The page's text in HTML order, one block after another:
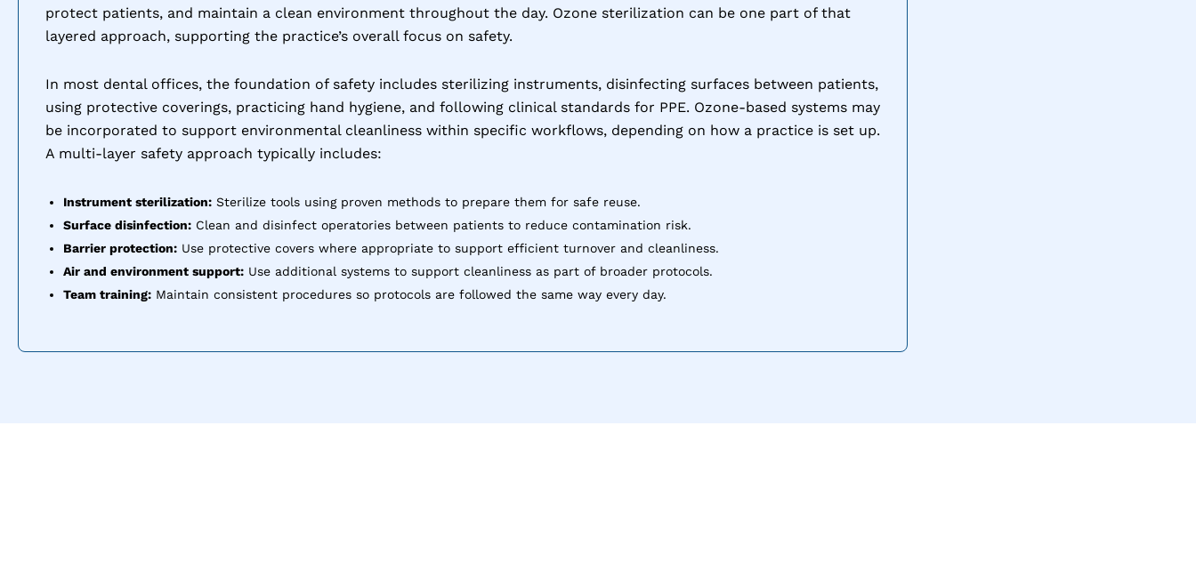
protect patients, and maintain a clean environment throughout the day. Ozone sterilization can be one part of that
layered approach, supporting the practice’s overall focus on safety.
In most dental offices, the foundation of safety includes sterilizing instruments, disinfecting surfaces between patients,
using protective coverings, practicing hand hygiene, and following clinical standards for PPE. Ozone-based systems may
be incorporated to support environmental cleanliness within specific workflows, depending on how a practice is set up.
A multi-layer safety approach typically includes:
Instrument sterilization: Sterilize tools using proven methods to prepare them for safe reuse.
Surface disinfection: Clean and disinfect operatories between patients to reduce contamination risk.
Barrier protection: Use protective covers where appropriate to support efficient turnover and cleanliness.
Air and environment support: Use additional systems to support cleanliness as part of broader protocols.
Team training: Maintain consistent procedures so protocols are followed the same way every day.